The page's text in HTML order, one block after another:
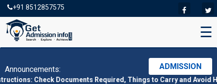
+91 8512857575
☰
Announcements: ADMISSION
Documents Required, Things to Carry and Avoid Here|